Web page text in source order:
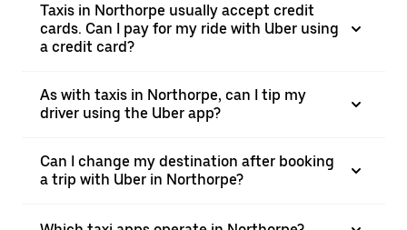
Taxis in Northorpe usually accept credit
cards. Can I pay for my ride with Uber using
a credit card?
As with taxis in Northorpe, can I tip my
driver using the Uber app?
Can I change my destination after booking
a trip with Uber in Northorpe?